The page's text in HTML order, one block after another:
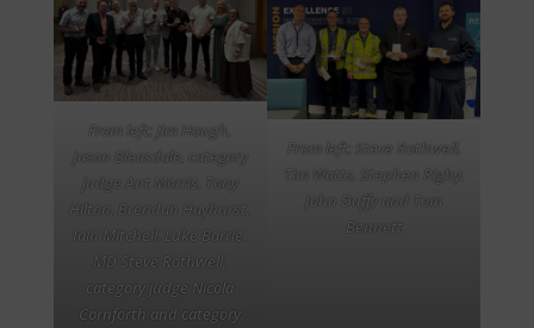
From left; Jim Hough,
Jason Bleasdale, category
judge Ant Morris, Tony
Hilton, Brendan Hayhurst,
Iain Mitchell, Luke Barrie,
MD Steve Rothwell,
category judge Nicola
Cornforth and category
From left; Steve Rothwell,
Tim Watts, Stephen Rigby,
John Duffy and Tom
Bennett